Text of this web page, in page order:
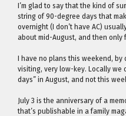
I’m glad to say that the kind of
string of 90-degree days that
overnight (I don’t have AC)
about mid-August, and then only
I have no plans this weekend,
visiting, very low-key. Locally we
days” in August, and not this
July 3 is the anniversary of a
that’s publishable in a family